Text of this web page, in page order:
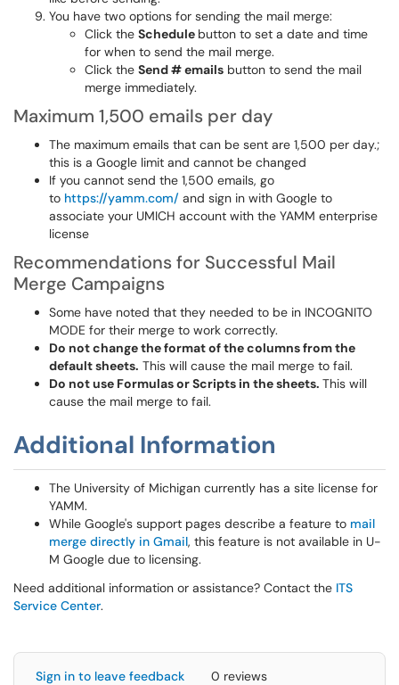
You have two options for sending the mail merge:
Click the Schedule button to set a date and time
for when to send the mail merge.
Click the Send # emails button to send the mail
merge immediately.
Maximum 1,500 emails per day
The maximum emails that can be sent are 1,500 per day.;
this is a Google limit and cannot be changed
If you cannot send the 1,500 emails, go
to https://yamm.com/ and sign in with Google to
associate your UMICH account with the YAMM enterprise
license
Recommendations for Successful Mail
Merge Campaigns
Some have noted that they needed to be in INCOGNITO
MODE for their merge to work correctly.
Do not change the format of the columns from the
default sheets. This will cause the mail merge to fail.
Do not use Formulas or Scripts in the sheets. This will
cause the mail merge to fail.
Additional Information
The University of Michigan currently has a site license for
YAMM.
While Google's support pages describe a feature to mail
merge directly in Gmail, this feature is not available in U-
M Google due to licensing.
Need additional information or assistance? Contact the ITS
Service Center.
Sign in to leave feedback 0 reviews